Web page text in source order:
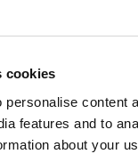
cookies
personalise content
features and to
about your